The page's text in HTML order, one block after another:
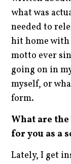
what was
needed to
hit home with
motto ever
going on in
myself, or
form.
What are
for you as a
Lately, I get